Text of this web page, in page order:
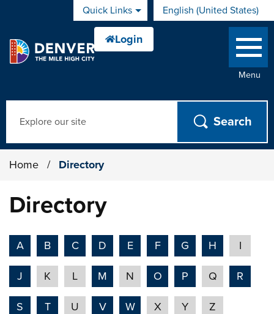
Skip to main contentQuick Links English (United States)
is your current preferred
Menu
Home / Directory
Directory
A B C D E F G H I
J K L M N O P Q R
S T U V W X Y Z